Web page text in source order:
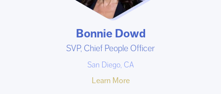
Bonnie Dowd
SVP, Chief People Officer
San Diego, CA
Learn More